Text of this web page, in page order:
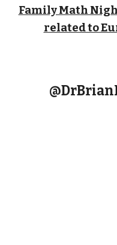
Family Math
related to